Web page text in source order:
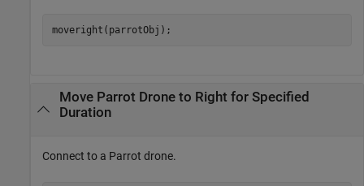
moveright(parrotObj);
Move Parrot Drone to Right for Specified
Duration
Connect to a Parrot drone.